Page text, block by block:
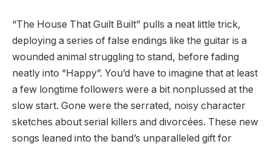
“The House That Guilt Built” pulls a neat little trick,
deploying a series of false endings like the guitar is a
wounded animal struggling to stand, before fading
neatly into “Happy”. You’d have to imagine that at least
a few longtime followers were a bit nonplussed at the
slow start. Gone were the serrated, noisy character
sketches about serial killers and divorcées. These new
songs leaned into the band’s unparalleled gift for